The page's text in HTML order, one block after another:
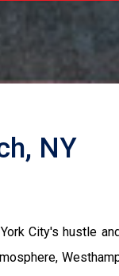
NY
City's hustle